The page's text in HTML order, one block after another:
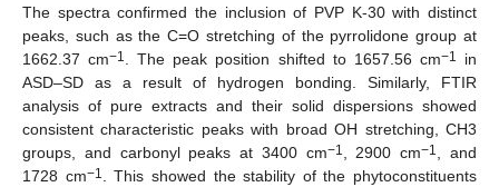
The spectra confirmed the inclusion of PVP K-30 with distinct
peaks, such as the C=O stretching of the pyrrolidone group at
1662.37 cm−1 . The peak position shifted to 1657.56 cm−1
in
ASD–SD as a result of hydrogen bonding. Similarly, FTIR
analysis of pure extracts and their solid dispersions showed
consistent characteristic peaks with broad OH stretching, CH3
groups, and carbonyl peaks at 3400 cm−1 , 2900 cm−1 , and
1728 cm−1 . This showed the stability of the phytoconstituents